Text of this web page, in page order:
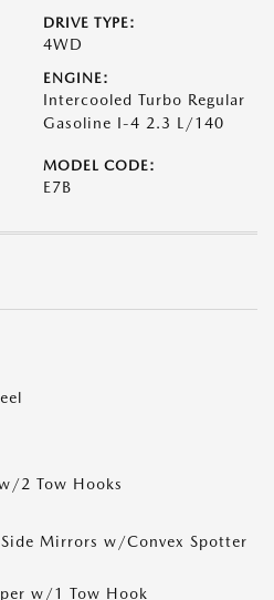
DRIVE TYPE:
4WD
ENGINE:
Intercooled Turbo Regular
Gasoline I-4 2.3 L/140
MODEL CODE:
E7B
2 Tow Hooks
Mirrors w/Convex Spotter
w/1 Tow Hook